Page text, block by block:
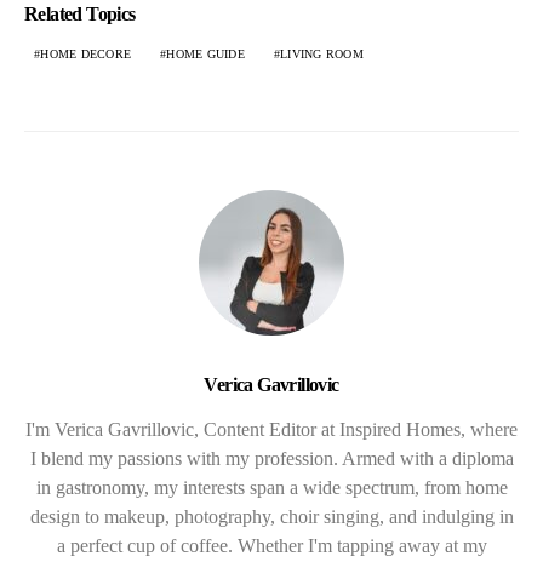
Related Topics
HOME DECORE HOME GUIDE LIVING ROOM
Verica Gavrillovic
I'm Verica Gavrillovic, Content Editor at Inspired Homes, where
I blend my passions with my profession. Armed with a diploma
in gastronomy, my interests span a wide spectrum, from home
design to makeup, photography, choir singing, and indulging in
a perfect cup of coffee. Whether I'm tapping away at my